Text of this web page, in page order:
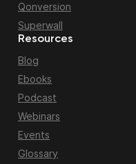
Qonversion
Superwall
Resources
Blog
Ebooks
Podcast
Webinars
Events
Glossary